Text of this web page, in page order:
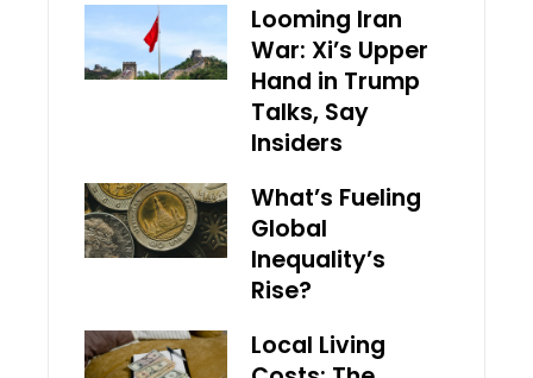
Looming Iran
War: Xi’s Upper
Hand in Trump
Talks, Say
Insiders
What’s Fueling
Global
Inequality’s
Rise?
Local Living